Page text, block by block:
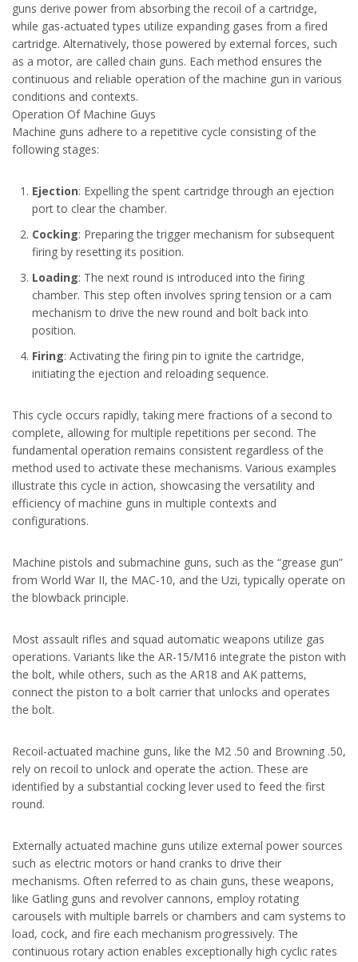
guns derive power from absorbing the recoil of a cartridge,
while gas-actuated types utilize expanding gases from a fired
cartridge. Alternatively, those powered by external forces, such
as a motor, are called chain guns. Each method ensures the
continuous and reliable operation of the machine gun in various
conditions and contexts.
Operation Of Machine Guys
Machine guns adhere to a repetitive cycle consisting of the
following stages:
Ejection: Expelling the spent cartridge through an ejection
port to clear the chamber.
Cocking: Preparing the trigger mechanism for subsequent
firing by resetting its position.
Loading: The next round is introduced into the firing
chamber. This step often involves spring tension or a cam
mechanism to drive the new round and bolt back into
position.
Firing: Activating the firing pin to ignite the cartridge,
initiating the ejection and reloading sequence.
This cycle occurs rapidly, taking mere fractions of a second to
complete, allowing for multiple repetitions per second. The
fundamental operation remains consistent regardless of the
method used to activate these mechanisms. Various examples
illustrate this cycle in action, showcasing the versatility and
efficiency of machine guns in multiple contexts and
configurations.
Machine pistols and submachine guns, such as the “grease gun”
from World War II, the MAC-10, and the Uzi, typically operate on
the blowback principle.
Most assault rifles and squad automatic weapons utilize gas
operations. Variants like the AR-15/M16 integrate the piston with
the bolt, while others, such as the AR18 and AK patterns,
connect the piston to a bolt carrier that unlocks and operates
the bolt.
Recoil-actuated machine guns, like the M2 .50 and Browning .50,
rely on recoil to unlock and operate the action. These are
identified by a substantial cocking lever used to feed the first
round.
Externally actuated machine guns utilize external power sources
such as electric motors or hand cranks to drive their
mechanisms. Often referred to as chain guns, these weapons,
like Gatling guns and revolver cannons, employ rotating
carousels with multiple barrels or chambers and cam systems to
load, cock, and fire each mechanism progressively. The
continuous rotary action enables exceptionally high cyclic rates